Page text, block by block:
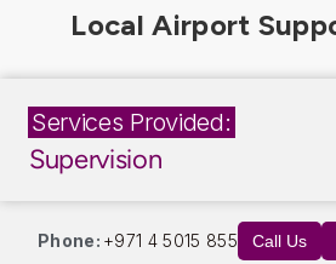
Services Provided:
Supervision
Phone: +971 4 5015 855 Call Us